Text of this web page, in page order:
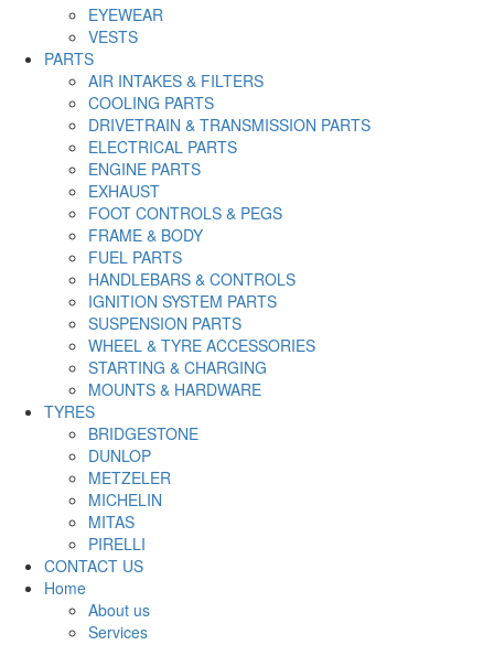
EYEWEAR
VESTS
PARTS
AIR INTAKES & FILTERS
COOLING PARTS
DRIVETRAIN & TRANSMISSION PARTS
ELECTRICAL PARTS
ENGINE PARTS
EXHAUST
FOOT CONTROLS & PEGS
FRAME & BODY
FUEL PARTS
HANDLEBARS & CONTROLS
IGNITION SYSTEM PARTS
SUSPENSION PARTS
WHEEL & TYRE ACCESSORIES
STARTING & CHARGING
MOUNTS & HARDWARE
TYRES
BRIDGESTONE
DUNLOP
METZELER
MICHELIN
MITAS
PIRELLI
CONTACT US
Home
About us
Services